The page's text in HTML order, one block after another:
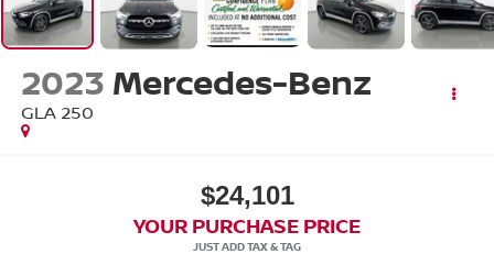
2023 Mercedes-Benz
GLA 250
$24,101
YOUR PURCHASE PRICE